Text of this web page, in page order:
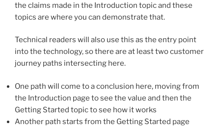
the claims made in the Introduction topic and these
topics are where you can demonstrate that.
Technical readers will also use this as the entry point
into the technology, so there are at least two customer
journey paths intersecting here.
One path will come to a conclusion here, moving from
the Introduction page to see the value and then the
Getting Started topic to see how it works
Another path starts from the Getting Started page